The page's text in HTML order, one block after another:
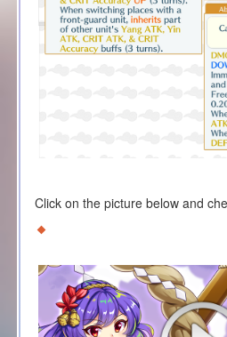
Click on the picture below and